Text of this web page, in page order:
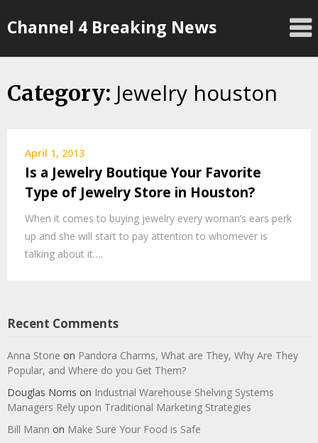
toChannel 4 Breaking News
Category: Jewelry houston
April 1, 2013
Is a Jewelry Boutique Your Favorite
Type of Jewelry Store in Houston?
When it comes to buying jewelry every woman’s ears perk
up and she will start to pay attention to whomever is
talking about it….
Recent Comments
Anna Stone on Pandora Charms, What are They, Why Are They
Popular, and Where do you Get Them?
Douglas Norris on Industrial Warehouse Shelving Systems
Managers Rely upon Traditional Marketing Strategies
Bill Mann on Make Sure Your Food is Safe